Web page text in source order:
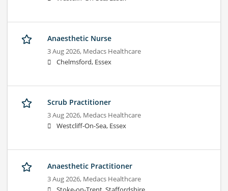
Anaesthetic Nurse
3 Aug 2026, Medacs Healthcare
Chelmsford, Essex
Scrub Practitioner
3 Aug 2026, Medacs Healthcare
Westcliff-On-Sea, Essex
Anaesthetic Practitioner
3 Aug 2026, Medacs Healthcare